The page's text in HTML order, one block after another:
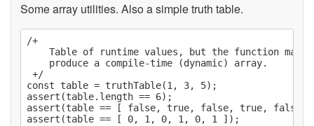
Some array utilities. Also a simple truth table.
/+
Table of runtime values, but the function may
    produce a compile-time (dynamic) array.
+/
const table = truthTable(1, 3, 5);
assert(table.length == 6);
assert(table == [ false, true, false, true,
assert(table == [ 0, 1, 0, 1, 0, 1 ]);